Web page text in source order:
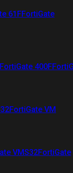
61FFortiGate
FortiGate 400F
FortiGate VM
VMS32FortiGate